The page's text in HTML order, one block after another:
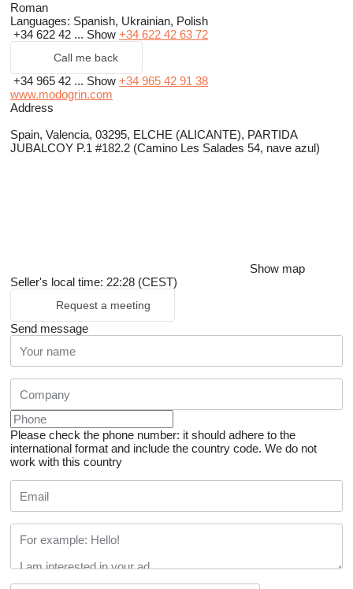
Roman
Languages: Spanish, Ukrainian, Polish
+34 622 42 ... Show +34 622 42 63 72
Call me back
+34 965 42 ... Show +34 965 42 91 38
www.modogrin.com
Address
Spain, Valencia, 03295, ELCHE (ALICANTE), PARTIDA
JUBALCOY P.1 #182.2 (Camino Les Salades 54, nave azul)
Show map
Seller's local time: 22:28 (CEST)
Request a meeting
Send message
Please check the phone number: it should adhere to the
international format and include the country code. We do not
work with this country